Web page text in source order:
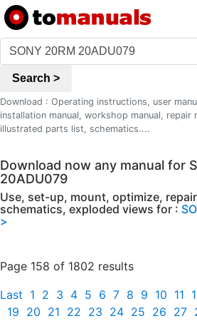
Search >
Download : Operating instructions, user
installation manual, workshop manual, repair
illustrated parts list, schematics....
Download now any manual for
20ADU079
Use, set-up, mount, optimize,
schematics, exploded views for :
>
Page 158 of 1802 results
Last 1 2 3 4 5 6 7 8 9 10 11
19 20 21 22 23 24 25 26 27